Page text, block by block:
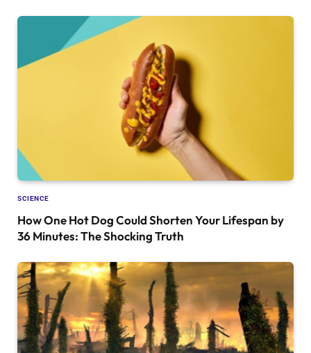
SCIENCE
How One Hot Dog Could Shorten Your Lifespan by
36 Minutes: The Shocking Truth